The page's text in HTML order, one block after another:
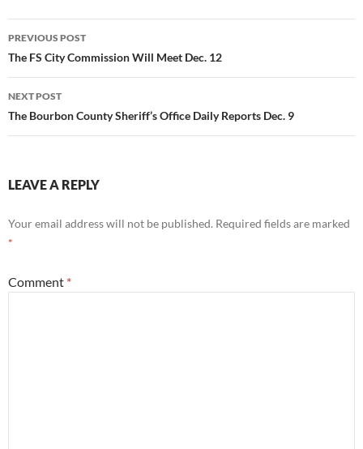
Post
navigation
PREVIOUS POST
The FS City Commission Will Meet Dec. 12
NEXT POST
The Bourbon County Sheriff’s Office Daily Reports Dec. 9
LEAVE A REPLY
Your email address will not be published. Required fields are marked
*
Comment *